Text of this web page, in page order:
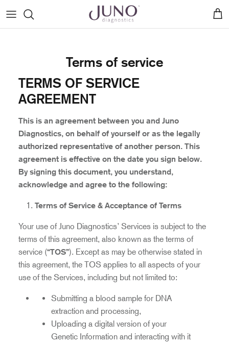
content
Hazel™ NIPS Tests
Patient Testimonials
Our Ambassador Program
Genetic Counseling
Pressroom
Pregnancy Printables
Before you begin
How to: Activate Your Kit
How to: Collect Your Sample
How to: Register from Amazon
Terms of service
TERMS OF SERVICE
AGREEMENT
This is an agreement between you and Juno
Diagnostics, on behalf of yourself or as the legally
authorized representative of another person. This
agreement is effective on the date you sign below.
By signing this document, you understand,
acknowledge and agree to the following:
Terms of Service & Acceptance of Terms
Your use of Juno Diagnostics’ Services is subject to the
terms of this agreement, also known as the terms of
service (“TOS”). Except as may be otherwise stated in
this agreement, the TOS applies to all aspects of your
use of the Services, including but not limited to:
Submitting a blood sample for DNA
extraction and processing,
Uploading a digital version of your
Genetic Information and interacting with it